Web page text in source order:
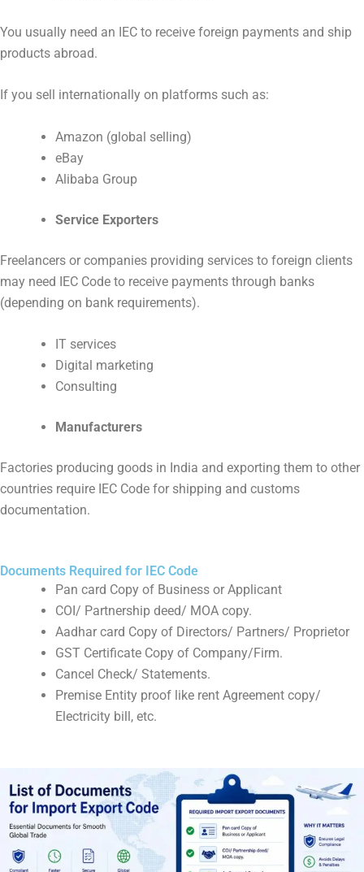
You usually need an IEC to receive foreign payments and ship
products abroad.
If you sell internationally on platforms such as:
Amazon (global selling)
eBay
Alibaba Group
Service Exporters
Freelancers or companies providing services to foreign clients
may need IEC Code to receive payments through banks
(depending on bank requirements).
IT services
Digital marketing
Consulting
Manufacturers
Factories producing goods in India and exporting them to other
countries require IEC Code for shipping and customs
documentation.
Documents Required for IEC Code
Pan card Copy of Business or Applicant
COI/ Partnership deed/ MOA copy.
Aadhar card Copy of Directors/ Partners/ Proprietor
GST Certificate Copy of Company/Firm.
Cancel Check/ Statements.
Premise Entity proof like rent Agreement copy/
Electricity bill, etc.